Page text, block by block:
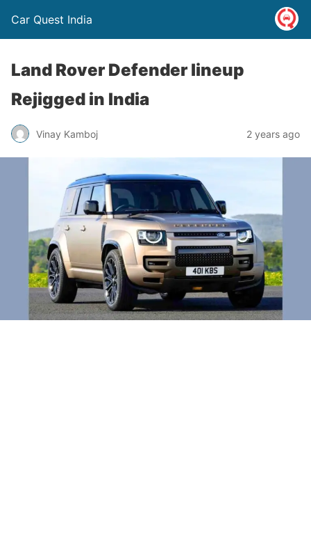
Car Quest India
Land Rover Defender lineup
Rejigged in India
Vinay Kamboj 2 years ago